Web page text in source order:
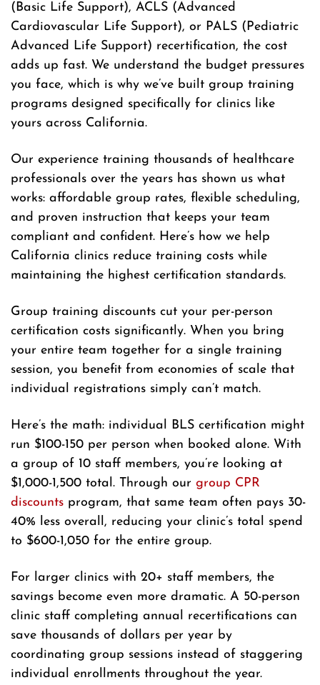
(Basic Life Support), ACLS (Advanced
Cardiovascular Life Support), or PALS (Pediatric
Advanced Life Support) recertification, the cost
adds up fast. We understand the budget pressures
you face, which is why we’ve built group training
programs designed specifically for clinics like
yours across California.
Our experience training thousands of healthcare
professionals over the years has shown us what
works: affordable group rates, flexible scheduling,
and proven instruction that keeps your team
compliant and confident. Here’s how we help
California clinics reduce training costs while
maintaining the highest certification standards.
Group training discounts cut your per-person
certification costs significantly. When you bring
your entire team together for a single training
session, you benefit from economies of scale that
individual registrations simply can’t match.
Here’s the math: individual BLS certification might
run $100-150 per person when booked alone. With
a group of 10 staff members, you’re looking at
$1,000-1,500 total. Through our group CPR
discounts program, that same team often pays 30-
40% less overall, reducing your clinic’s total spend
to $600-1,050 for the entire group.
For larger clinics with 20+ staff members, the
savings become even more dramatic. A 50-person
clinic staff completing annual recertifications can
save thousands of dollars per year by
coordinating group sessions instead of staggering
individual enrollments throughout the year.